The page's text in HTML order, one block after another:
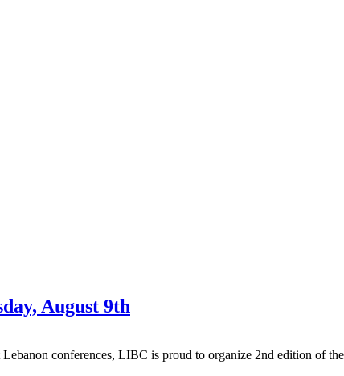
August 9th
conferences, LIBC is proud to organize 2nd edition of